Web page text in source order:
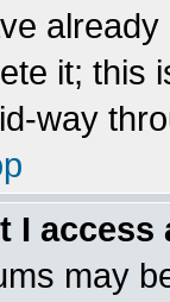
it; this
way
I access
may